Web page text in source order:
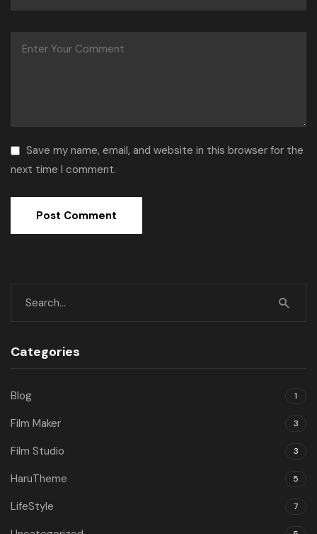
Save my name, email, and website in this browser for the
next time I comment.
Categories
Blog 1
Film Maker 3
Film Studio 3
HaruTheme 5
LifeStyle 7